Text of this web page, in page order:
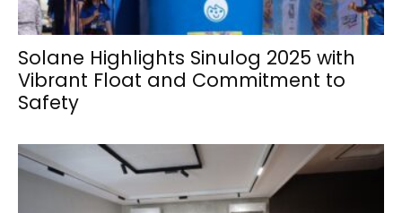
Solane Highlights Sinulog 2025 with
Vibrant Float and Commitment to
Safety